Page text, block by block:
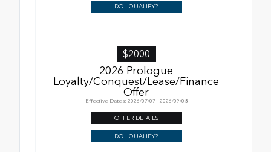
DO I QUALIFY?
$2000
2026 Prologue
Loyalty/Conquest/Lease/Finance
Offer
Effective Dates: 2026/07/07 - 2026/09/08
OFFER DETAILS
DO I QUALIFY?